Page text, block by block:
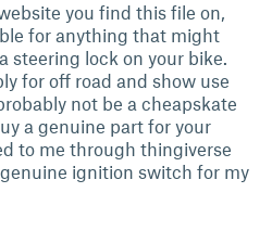
you find this file on,
for anything that might
steering lock on your bike.
for off road and show use
not be a cheapskate
a genuine part for your
to me through thingiverse
ignition switch for my